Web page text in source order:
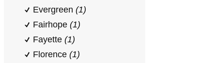
Evergreen (1)
Fairhope (1)
Fayette (1)
Florence (1)